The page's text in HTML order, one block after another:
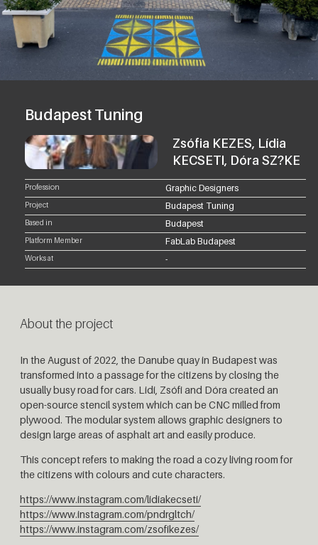
Budapest Tuning
Zsófia KEZES, Lídia
KECSETI, Dóra SZ?KE
Profession Graphic Designers
Project Budapest Tuning
Based in Budapest
Platform Member FabLab Budapest
Works at -
About the project
In the August of 2022, the Danube quay in Budapest was
transformed into a passage for the citizens by closing the
usually busy road for cars. Lidi, Zsófi and Dóra created an
open-source stencil system which can be CNC milled from
plywood. The modular system allows graphic designers to
design large areas of asphalt art and easily produce.
This concept refers to making the road a cozy living room for
the citizens with colours and cute characters.
https://www.instagram.com/lidiakecseti/
https://www.instagram.com/pndrgltch/
https://www.instagram.com/zsofikezes/